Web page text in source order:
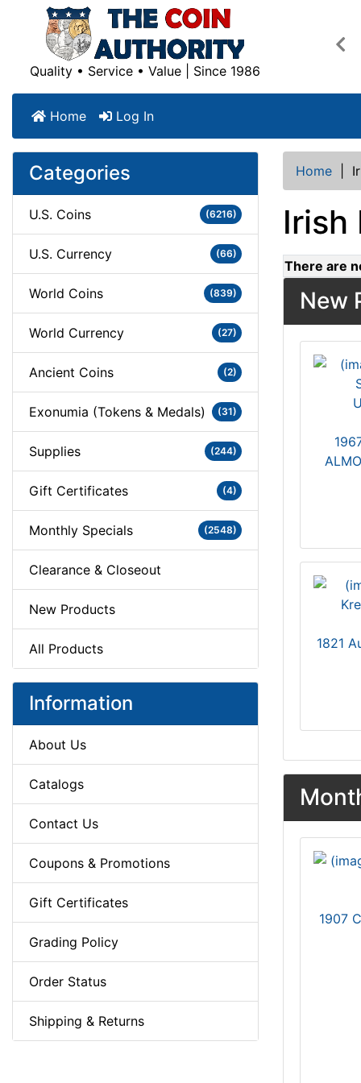
Quality • Service • Value | Since 1986
Home Log In
Categories
U.S. Coins (6216)
U.S. Currency (66)
World Coins (839)
World Currency (27)
Ancient Coins (2)
Exonumia (Tokens & Medals) (31)
Supplies (244)
Gift Certificates (4)
Monthly Specials (2548)
Clearance & Closeout
New Products
All Products
Information
About Us
Catalogs
Contact Us
Coupons & Promotions
Gift Certificates
Grading Policy
Order Status
Shipping & Returns
Home
Irish
There are
New
1821
1907